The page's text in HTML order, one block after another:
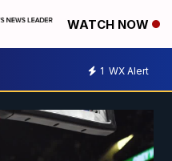
WATCH NOW
1 WX Alert